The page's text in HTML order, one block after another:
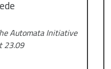
Automata Initiative
23.09